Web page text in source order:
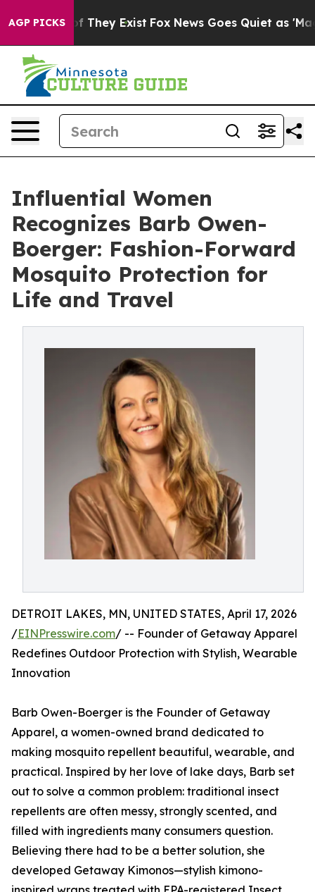
AGP PICKS
no Proof They Exist Fox News Goes Quiet as 'Maga
Influential Women
Recognizes Barb Owen-
Boerger: Fashion-Forward
Mosquito Protection for
Life and Travel
DETROIT LAKES, MN, UNITED STATES, April 17, 2026
/EINPresswire.com/ -- Founder of Getaway Apparel
Redefines Outdoor Protection with Stylish, Wearable
Innovation
Barb Owen-Boerger is the Founder of Getaway
Apparel, a women-owned brand dedicated to
making mosquito repellent beautiful, wearable, and
practical. Inspired by her love of lake days, Barb set
out to solve a common problem: traditional insect
repellents are often messy, strongly scented, and
filled with ingredients many consumers question.
Believing there had to be a better solution, she
developed Getaway Kimonos—stylish kimono-